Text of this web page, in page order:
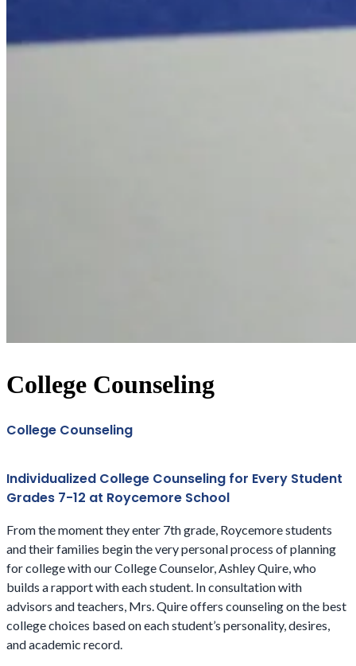
College Counseling
College Counseling
Individualized College Counseling for Every Student
Grades 7-12 at Roycemore School
From the moment they enter 7th grade, Roycemore students
and their families begin the very personal process of planning
for college with our College Counselor, Ashley Quire, who
builds a rapport with each student. In consultation with
advisors and teachers, Mrs. Quire offers counseling on the best
college choices based on each student’s personality, desires,
and academic record.